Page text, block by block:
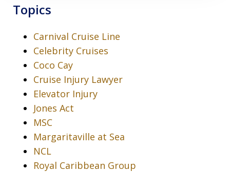
Topics
Carnival Cruise Line
Celebrity Cruises
Coco Cay
Cruise Injury Lawyer
Elevator Injury
Jones Act
MSC
Margaritaville at Sea
NCL
Royal Caribbean Group